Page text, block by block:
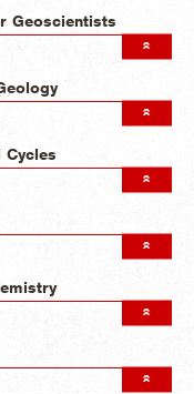
Geoscientists
Cycles